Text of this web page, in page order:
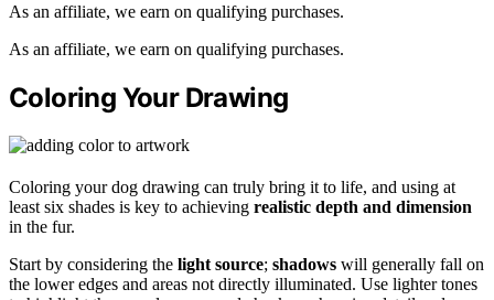
As an affiliate, we earn on qualifying purchases.
As an affiliate, we earn on qualifying purchases.
Coloring Your Drawing
Coloring your dog drawing can truly bring it to life, and using at
least six shades is key to achieving realistic depth and dimension
in the fur.
Start by considering the light source; shadows will generally fall on
the lower edges and areas not directly illuminated. Use lighter tones